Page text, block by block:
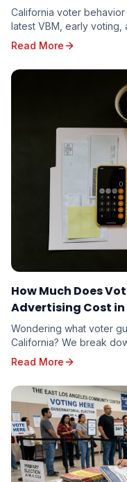
California voter
latest VBM, early
candidates should target
Read More
How Much Does
Advertising Cost
Wondering what voter
California? We break
can budget accurately
board or state senate.
Read More